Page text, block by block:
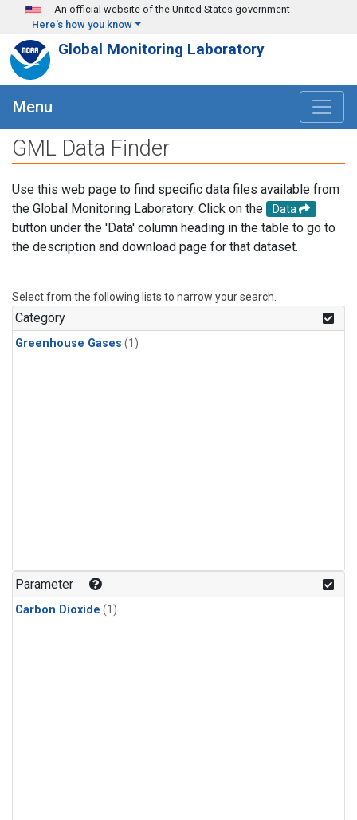
Skip to main content
An official website of the United States government
Here's how you know
Global Monitoring Laboratory
Menu
GML Data Finder
Use this web page to find specific data files available from
the Global Monitoring Laboratory. Click on the
Data
button under the 'Data' column heading in the table to go to
the description and download page for that dataset.
Select from the following lists to narrow your search.
Category
Greenhouse Gases (1)
Parameter
Carbon Dioxide (1)